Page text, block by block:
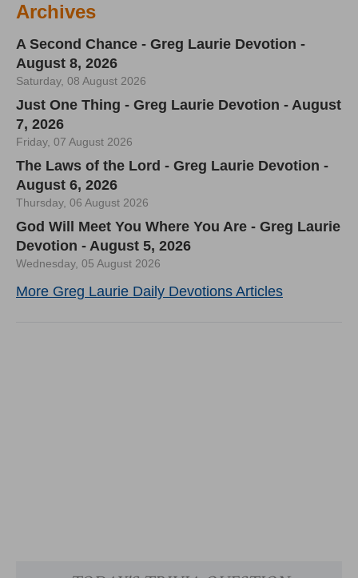
Archives
A Second Chance - Greg Laurie Devotion -
August 8, 2026
Saturday, 08 August 2026
Just One Thing - Greg Laurie Devotion - August
7, 2026
Friday, 07 August 2026
The Laws of the Lord - Greg Laurie Devotion -
August 6, 2026
Thursday, 06 August 2026
God Will Meet You Where You Are - Greg Laurie
Devotion - August 5, 2026
Wednesday, 05 August 2026
More Greg Laurie Daily Devotions Articles